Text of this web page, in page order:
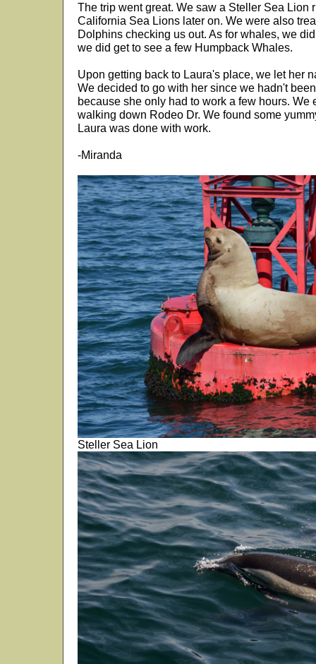
The trip went great. We saw a Steller Sea Lion
California Sea Lions later on. We were also
Dolphins checking us out. As for whales, we
we did get to see a few Humpback Whales.
Upon getting back to Laura's place, we let her
We decided to go with her since we hadn't
because she only had to work a few hours. We
walking down Rodeo Dr. We found some
Laura was done with work.
-Miranda
Steller Sea Lion